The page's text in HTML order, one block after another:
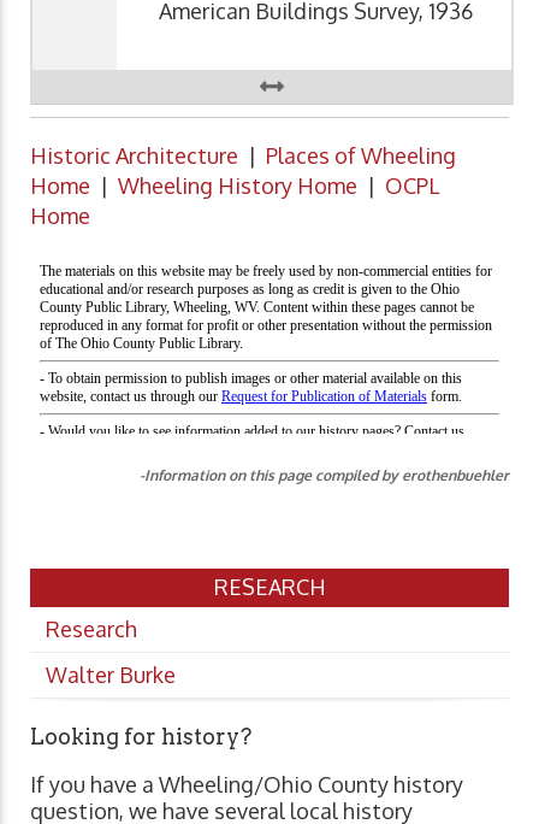
American Buildings Survey, 1936
Historic Architecture | Places of Wheeling
Home | Wheeling History Home | OCPL
Home
-Information on this page compiled by erothenbuehler
RESEARCH
Research
Walter Burke
Looking for history?
If you have a Wheeling/Ohio County history
question, we have several local history